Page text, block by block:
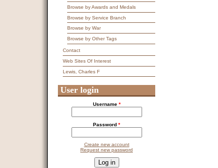
Browse by Awards and Medals
Browse by Service Branch
Browse by War
Browse by Other Tags
Contact
Web Sites Of Interest
Lewis, Charles F
User login
Username *
Password *
Create new account
Request new password
This question is for testing whether you are a human visitor and